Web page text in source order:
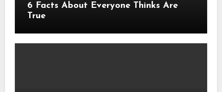
6 Facts About Everyone Thinks Are
True